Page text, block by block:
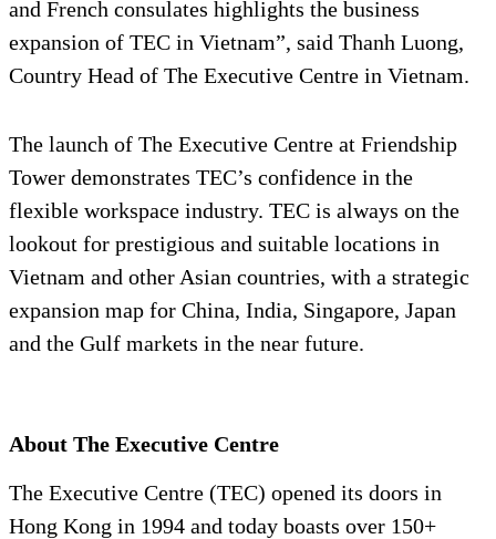
and French consulates highlights the business
expansion of TEC in Vietnam”, said Thanh Luong,
Country Head of The Executive Centre in Vietnam.
The launch of The Executive Centre at Friendship
Tower demonstrates TEC’s confidence in the
flexible workspace industry. TEC is always on the
lookout for prestigious and suitable locations in
Vietnam and other Asian countries, with a strategic
expansion map for China, India, Singapore, Japan
and the Gulf markets in the near future.
About The Executive Centre
The Executive Centre (TEC) opened its doors in
Hong Kong in 1994 and today boasts over 150+